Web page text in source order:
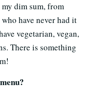
dim sum, from
have never had it
vegetarian, vegan,
There is something